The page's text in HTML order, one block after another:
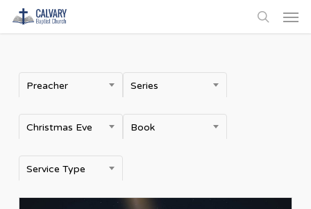
Skip
to
content
search
Preacher Series
Christmas Eve Book
Service Type